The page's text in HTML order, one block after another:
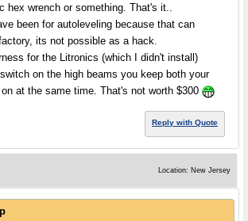
hex wrench or something. That's it..
been for autoleveling because that can
its not possible as a hack.
for the Litronics (which I didn't install)
on the high beams you keep both your
at the same time. That's not worth $300
Reply with Quote
Location: New Jersey